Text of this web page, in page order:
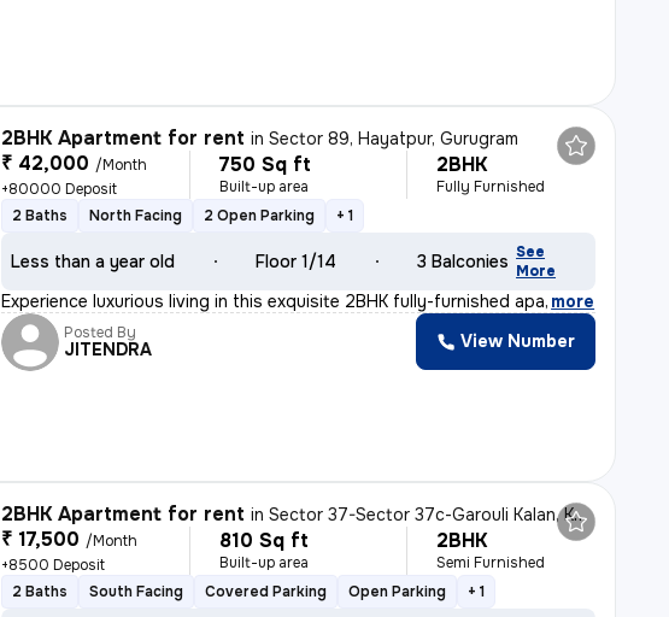
2BHK Apartment for rent inSector 89, Hayatpur, Gurugram
₹ 42,000 /Month
+80000 Deposit
750 Sq ft
Built-up area
2BHK
Fully Furnished
2 Baths
North Facing 2 Open Parking + 1
Less than a year old Floor 1/14 3 Balconies See
More
Experience luxurious living in this exquisite 2BHK fully-furnished apa, more
Posted By
JITENDRA View Number
2BHK Apartment for rent inSector 37-Sector 37c-Garouli Kalan, Khandsha, Gurugram
₹ 17,500 /Month
+8500 Deposit
810 Sq ft
Built-up area
2BHK
Semi Furnished
2 Baths
South Facing Covered Parking Open Parking + 1